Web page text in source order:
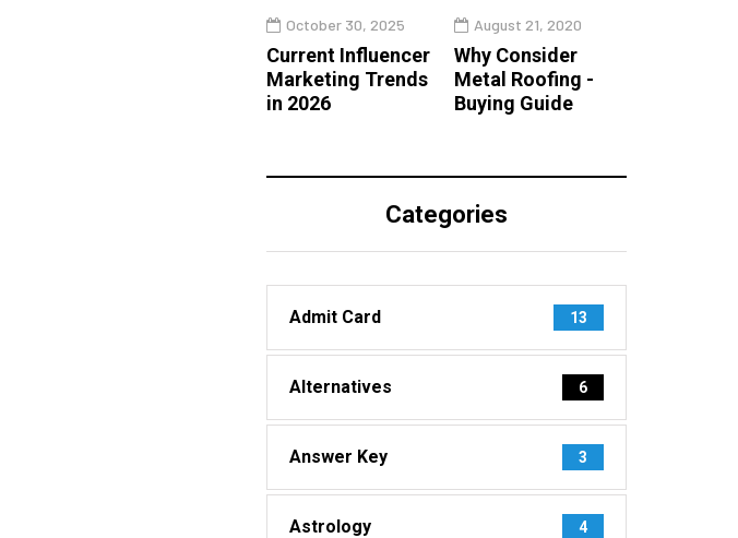
October 30, 2025
Current Influencer
Marketing Trends
in 2026
August 21, 2020
Why Consider
Metal Roofing -
Buying Guide
Categories
Admit Card 13
Alternatives 6
Answer Key 3
Astrology 4